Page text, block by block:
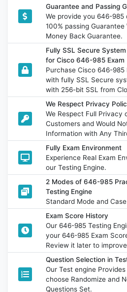
Guarantee and Passing
We provide you 646-985
100% passing Guarantee
Money Back Guarantee.
Fully SSL Secure
for Cisco 646-985 Exam
Purchase Cisco 646-985
with fully SSL Secure
with 256-bit SSL from
We Respect Privacy
We Respect Full Privacy
Customers and Would
Information with Any
Fully Exam Environment
Experience Real Exam
our Testing Engine.
2 Modes of 646-985
Testing Engine
Standard Mode and
Exam Score History
Our 646-985 Testing
your 646-985 Exam
Review it later to
Question Selection in
Our Test engine
choose Randomize and
Questions Set.